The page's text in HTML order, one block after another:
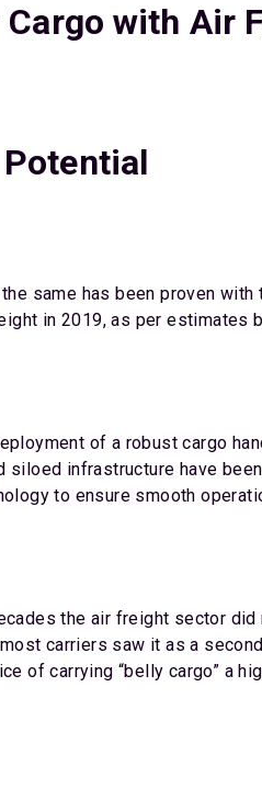
with Air
same has been proven
in 2019, as per estimates
of a robust cargo
infrastructure have
to ensure smooth
the air freight sector
carriers saw it as a
of carrying “belly cargo” a